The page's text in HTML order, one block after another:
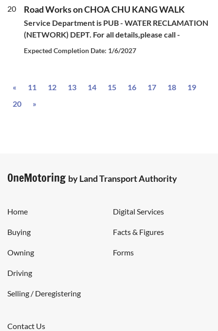
20 Road Works on CHOA CHU KANG WALK
Service Department is PUB - WATER RECLAMATION
(NETWORK) DEPT. For all details,please call -
Expected Completion Date: 1/6/2027
« Previous
11 12 13 14 15 16 17 18
19
20
»
OneMotoring by Land Transport Authority
Digital Services
Facts & Figures
Forms
Home
Buying
Owning
Driving
Selling / Deregistering
Contact Us